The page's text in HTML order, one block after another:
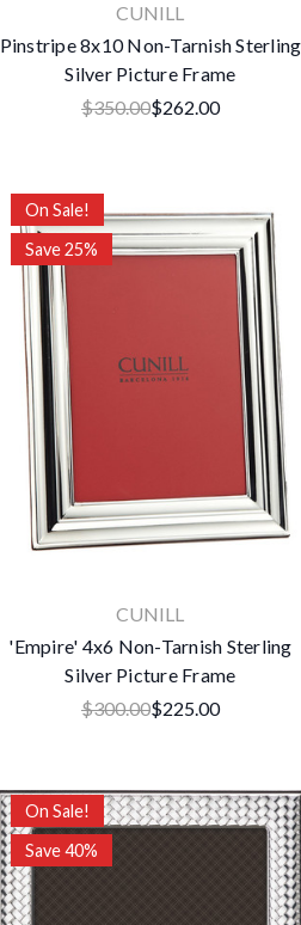
CUNILL
Pinstripe 8x10 Non-Tarnish Sterling
Silver Picture Frame
$350.00$262.00
On Sale!
Save 25%
CUNILL
'Empire' 4x6 Non-Tarnish Sterling
Silver Picture Frame
$300.00$225.00
On Sale!
Save 40%